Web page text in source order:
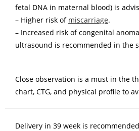
fetal DNA in maternal blood) is
– Higher risk of miscarriage.
– Increased risk of congenital
ultrasound is recommended in the
Close observation is a must in the
chart, CTG, and physical profile to
Delivery in 39 week is